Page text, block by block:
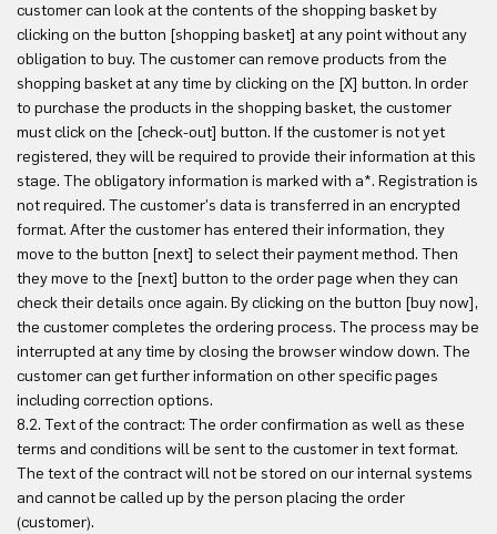
customer can look at the contents of the shopping basket by
clicking on the button [shopping basket] at any point without any
obligation to buy. The customer can remove products from the
shopping basket at any time by clicking on the [X] button. In order
to purchase the products in the shopping basket, the customer
must click on the [check-out] button. If the customer is not yet
registered, they will be required to provide their information at this
stage. The obligatory information is marked with a*. Registration is
not required. The customer's data is transferred in an encrypted
format. After the customer has entered their information, they
move to the button [next] to select their payment method. Then
they move to the [next] button to the order page when they can
check their details once again. By clicking on the button [buy now],
the customer completes the ordering process. The process may be
interrupted at any time by closing the browser window down. The
customer can get further information on other specific pages
including correction options.
8.2. Text of the contract: The order confirmation as well as these
terms and conditions will be sent to the customer in text format.
The text of the contract will not be stored on our internal systems
and cannot be called up by the person placing the order
(customer).